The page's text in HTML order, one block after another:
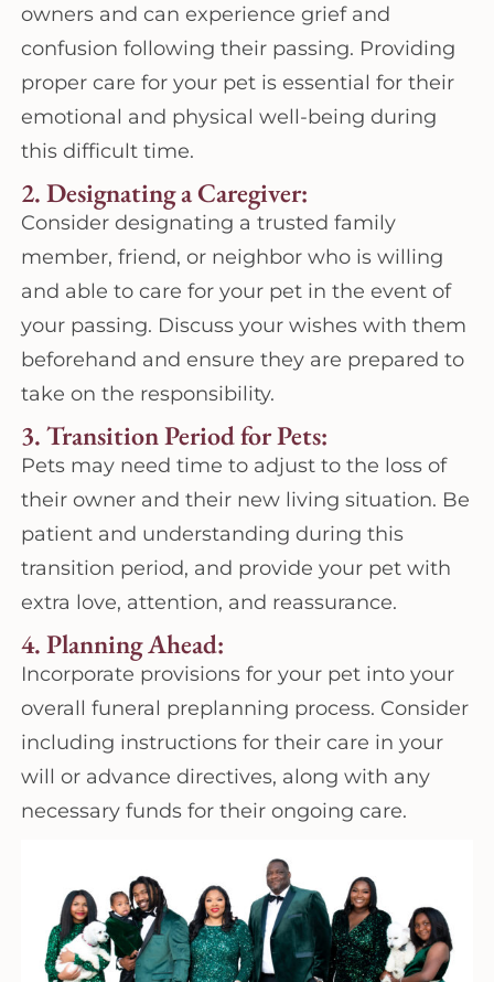
owners and can experience grief and
confusion following their passing. Providing
proper care for your pet is essential for their
emotional and physical well-being during
this difficult time.
2. Designating a Caregiver:
Consider designating a trusted family
member, friend, or neighbor who is willing
and able to care for your pet in the event of
your passing. Discuss your wishes with them
beforehand and ensure they are prepared to
take on the responsibility.
3. Transition Period for Pets:
Pets may need time to adjust to the loss of
their owner and their new living situation. Be
patient and understanding during this
transition period, and provide your pet with
extra love, attention, and reassurance.
4. Planning Ahead:
Incorporate provisions for your pet into your
overall funeral preplanning process. Consider
including instructions for their care in your
will or advance directives, along with any
necessary funds for their ongoing care.